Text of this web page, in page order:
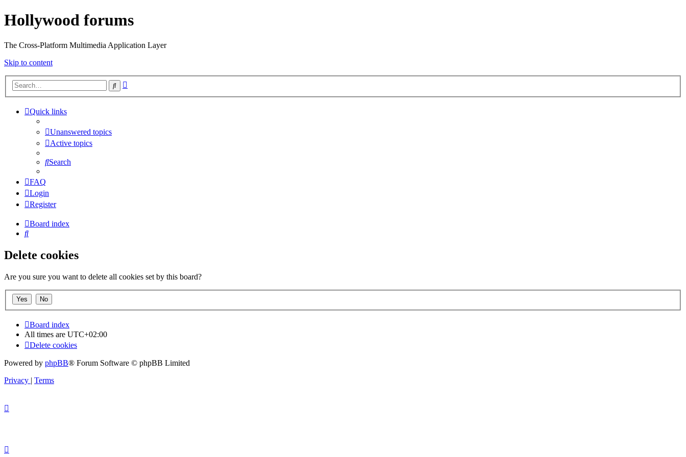
Hollywood forums
The Cross-Platform Multimedia Application Layer
Skip to content
Search
Quick links
Unanswered topics
Active topics
Search
FAQ
Login
Register
Board index
Search
Delete cookies
Are you sure you want to delete all cookies set by this board?
Board index
All times are UTC+02:00
Delete cookies
Powered by phpBB® Forum Software © phpBB Limited
Privacy | Terms